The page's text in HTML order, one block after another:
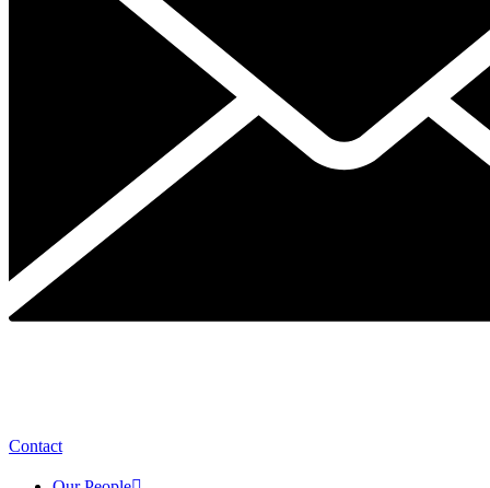
Contact